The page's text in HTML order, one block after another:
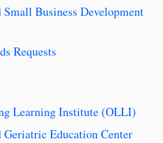
Small Business Development
Requests
Learning Institute (OLLI)
Geriatric Education Center